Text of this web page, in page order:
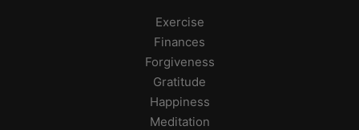
Exercise
Finances
Forgiveness
Gratitude
Happiness
Meditation